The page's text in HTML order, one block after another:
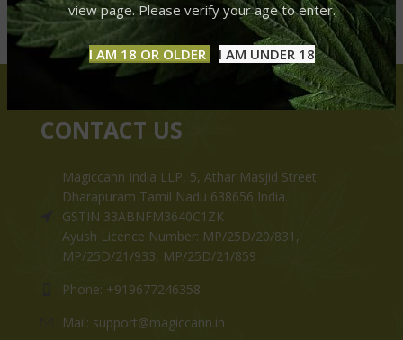
view page. Please verify your age to enter.
I AM 18 OR OLDER I AM UNDER 18
CONTACT US
Magiccann India LLP, 5, Athar Masjid Street
Dharapuram Tamil Nadu 638656 India.
GSTIN 33ABNFM3640C1ZK
Ayush Licence Number: MP/25D/20/831,
MP/25D/21/933, MP/25D/21/859
Phone: +919677246358
Mail: support@magiccann.in